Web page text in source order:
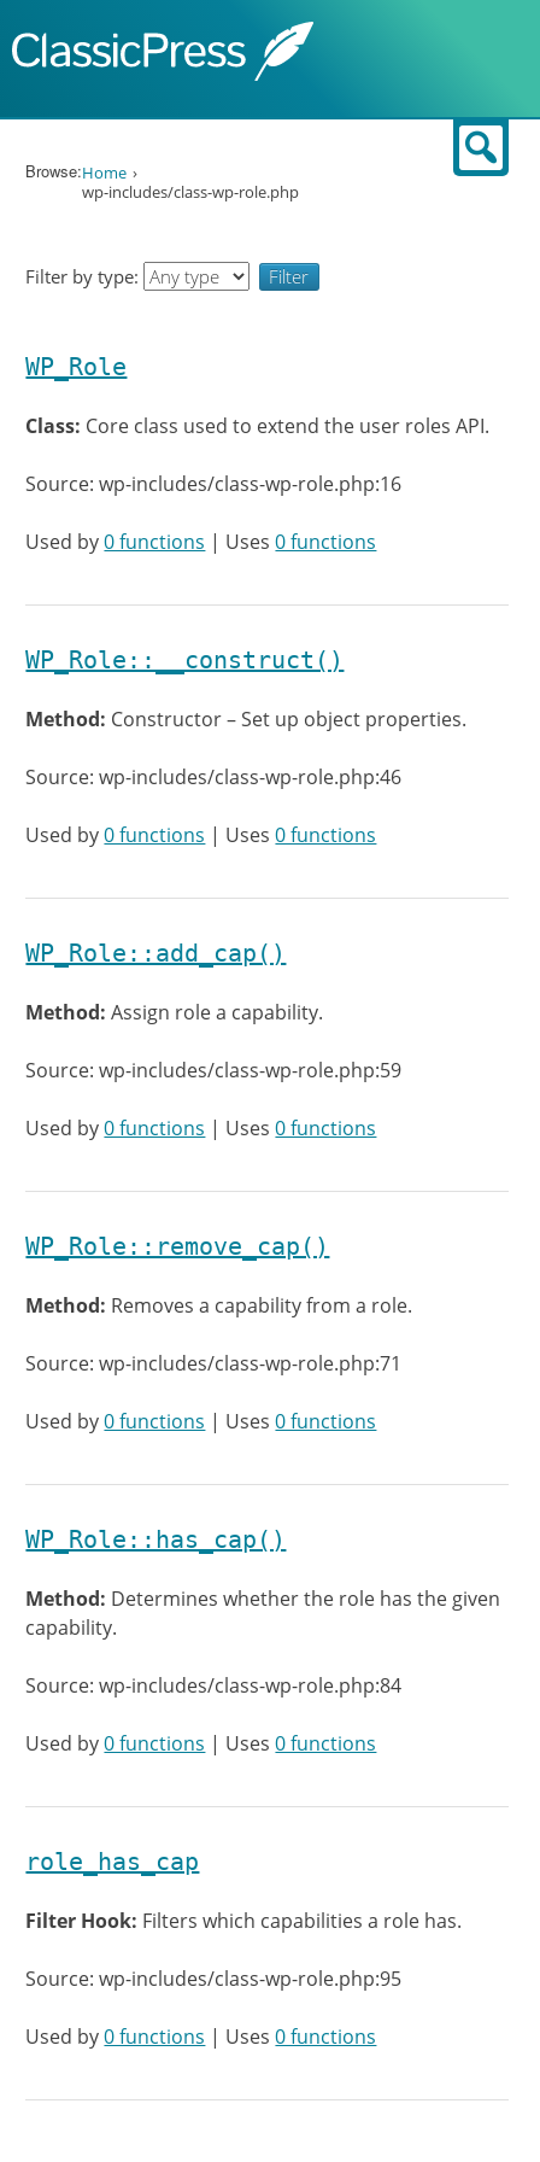
Browse:Home
wp-includes/class-wp-role.php
Filter by type:
WP_Role
Class: Core class used to extend the user roles API.
Source: wp-includes/class-wp-role.php:16
Used by0 functions | Uses0 functions
WP_Role::__construct()
Method: Constructor – Set up object properties.
Source: wp-includes/class-wp-role.php:46
Used by0 functions | Uses0 functions
WP_Role::add_cap()
Method:Assign role a capability.
Source: wp-includes/class-wp-role.php:59
Used by0 functions | Uses0 functions
WP_Role::remove_cap()
Method: Removes a capability from a role.
Source: wp-includes/class-wp-role.php:71
Used by0 functions | Uses0 functions
WP_Role::has_cap()
Method: Determines whether the role has the given
capability.
Source: wp-includes/class-wp-role.php:84
Used by0 functions | Uses0 functions
role_has_cap
Filter Hook: Filters which capabilities a role has.
Source: wp-includes/class-wp-role.php:95
Used by0 functions | Uses0 functions